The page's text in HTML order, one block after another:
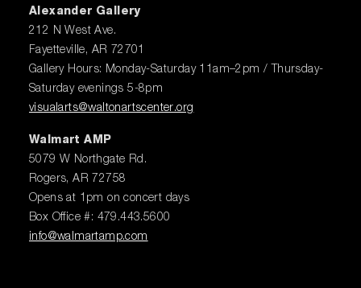
Alexander Gallery
212 N West Ave.
Fayetteville, AR 72701
Gallery Hours: Monday-Saturday 11am–2pm / Thursday-
Saturday evenings 5-8pm
visualarts@waltonartscenter.org
Walmart AMP
5079 W Northgate Rd.
Rogers, AR 72758
Opens at 1pm on concert days
Box Office #: 479.443.5600
info@walmartamp.com